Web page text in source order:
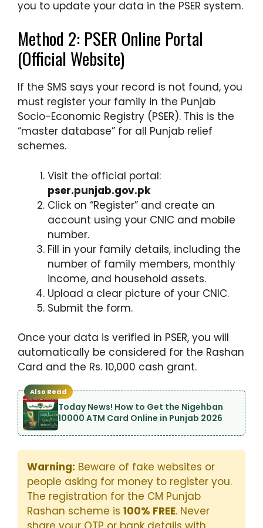
you to update your data in the PSER system.
Method 2: PSER Online Portal
(Official Website)
If the SMS says your record is not found, you
must register your family in the Punjab
Socio-Economic Registry (PSER). This is the
“master database” for all Punjab relief
schemes.
Visit the official portal:
pser.punjab.gov.pk
Click on “Register” and create an
account using your CNIC and mobile
number.
Fill in your family details, including the
number of family members, monthly
income, and household assets.
Upload a clear picture of your CNIC.
Submit the form.
Once your data is verified in PSER, you will
automatically be considered for the Rashan
Card and the Rs. 10,000 cash grant.
Also Read
Today News! How to Get the Nigehban
10000 ATM Card Online in Punjab 2026
Warning: Beware of fake websites or
people asking for money to register you.
The registration for the CM Punjab
Rashan scheme is 100% FREE. Never